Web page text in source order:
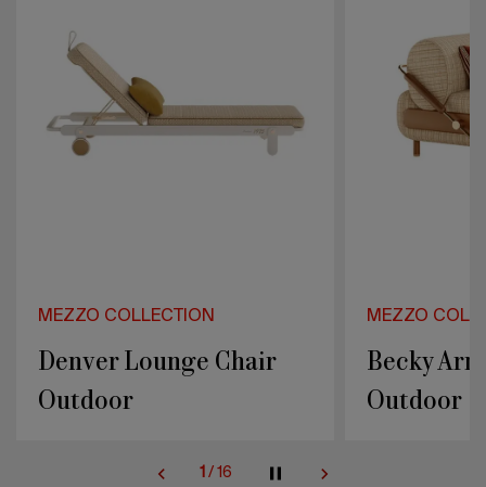
Outdoor
MEZZO COLLECTION
Denver Lounge Chair
Outdoor
MEZZO
Becky
Outdoor
1 / 16